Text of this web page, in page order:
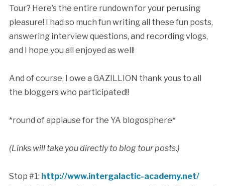
Tour? Here’s the entire rundown for your perusing
pleasure! I had so much fun writing all these fun posts,
answering interview questions, and recording vlogs,
and I hope you all enjoyed as well!
And of course, I owe a GAZILLION thank yous to all
the bloggers who participated!!
*round of applause for the YA blogosphere*
(Links will take you directly to blog tour posts.)
Stop #1: http://www.intergalactic-academy.net/